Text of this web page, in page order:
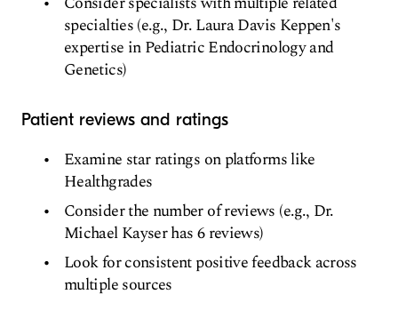
specialties (e.g., Dr. Laura Davis Keppen's
expertise in Pediatric Endocrinology and
Genetics)
Patient reviews and ratings
Examine star ratings on platforms like
Healthgrades
Consider the number of reviews (e.g., Dr.
Michael Kayser has 6 reviews)
Look for consistent positive feedback across
multiple sources